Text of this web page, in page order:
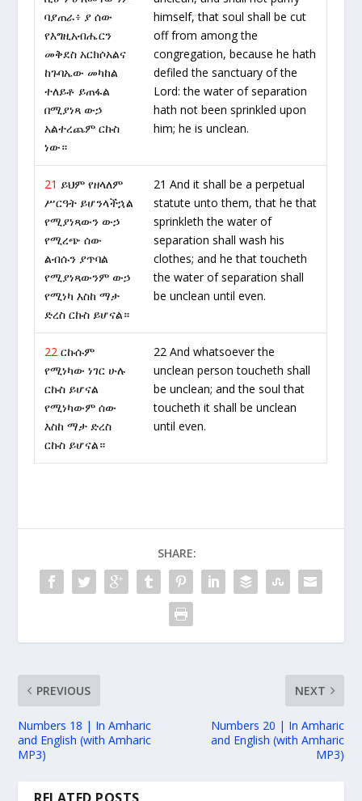
ባያጠራ፥ ያ ሰው
የእግዚአብሔርን
መቅደስ አርክሶአልና
ከጉባኤው መካከል
ተለይቶ ይጠፋል
በሚያነጻ ውኃ
አልተረጨም ርኩስ
ነው።
himself, that soul shall be cut
off from among the
congregation, because he hath
defiled the sanctuary of the
Lord: the water of separation
hath not been sprinkled upon
him; he is unclean.
21 ይህም የዘላለም
ሥርዓት ይሆንላችኋል
የሚያነጻውን ውኃ
የሚረጭ ሰው
ልብሱን ያጥባል
የሚያነጻውንም ውኃ
የሚነካ እስከ ማታ
ድረስ ርኩስ ይሆናል።
21 And it shall be a perpetual
statute unto them, that he that
sprinkleth the water of
separation shall wash his
clothes; and he that toucheth
the water of separation shall
be unclean until even.
22 ርኩሱም
የሚነካው ነገር ሁሉ
ርኩስ ይሆናል
የሚነካውም ሰው
እስከ ማታ ድረስ
ርኩስ ይሆናል።
22 And whatsoever the
unclean person toucheth shall
be unclean; and the soul that
toucheth it shall be unclean
until even.
SHARE:
PREVIOUS
Numbers 18 | In Amharic
and English (with Amharic
MP3)
NEXT
Numbers 20 | In Amharic
and English (with Amharic
MP3)